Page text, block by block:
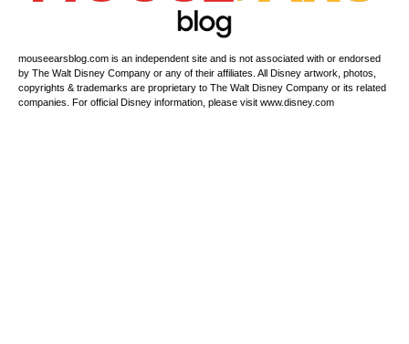
mouseearsblog.com is an independent site and is not associated with or endorsed
by The Walt Disney Company or any of their affiliates. All Disney artwork, photos,
copyrights & trademarks are proprietary to The Walt Disney Company or its related
companies. For official Disney information, please visit www.disney.com